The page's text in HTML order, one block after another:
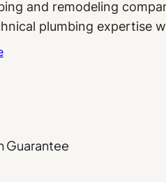
and remodeling
plumbing expertise
Guarantee